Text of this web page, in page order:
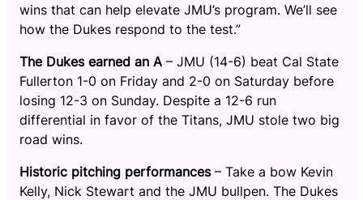
wins that can help elevate JMU’s program. We’ll see
how the Dukes respond to the test.”
The Dukes earned an A – JMU (14-6) beat Cal State
Fullerton 1-0 on Friday and 2-0 on Saturday before
losing 12-3 on Sunday. Despite a 12-6 run
differential in favor of the Titans, JMU stole two big
road wins.
Historic pitching performances– Take a bow Kevin
Kelly, Nick Stewart and the JMU bullpen. The Dukes